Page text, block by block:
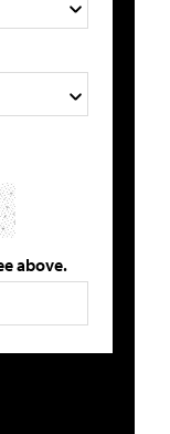
above.